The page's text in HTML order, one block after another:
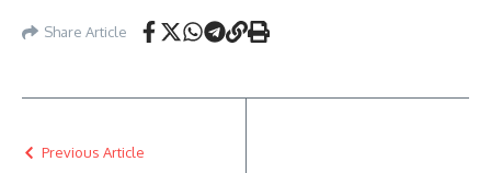
Share Article
Previous Article